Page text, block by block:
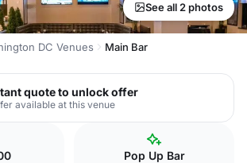
See all 2 photos
DC Venues Main Bar
quote to unlock offer
available at this venue
Pop Up Bar